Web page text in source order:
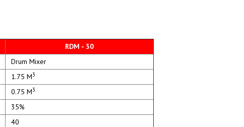
RDM - 30
Drum Mixer
1.75 M3
0.75 M3
35%
40